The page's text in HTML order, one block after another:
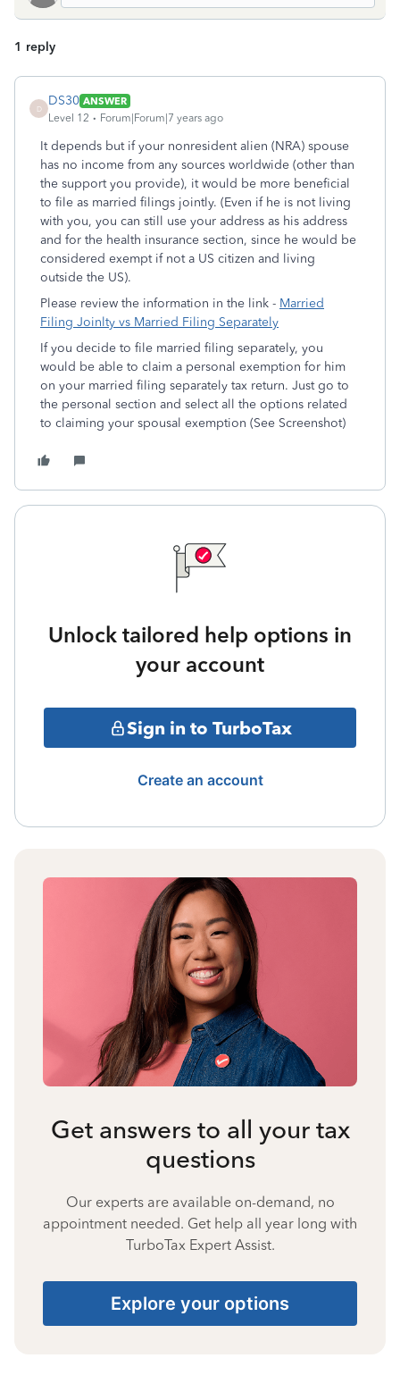
1 reply
D
DS30 ANSWER
Level 12
Forum|Forum|7 years ago
It depends but if your nonresident alien (NRA) spouse
has no income from any sources worldwide (other than
the support you provide), it would be more beneficial
to file as married filings jointly. (Even if he is not living
with you, you can still use your address as his address
and for the health insurance section, since he would be
considered exempt if not a US citizen and living
outside the US).
Please review the information in the link - Married
Filing Joinlty vs Married Filing Separately
If you decide to file married filing separately, you
would be able to claim a personal exemption for him
on your married filing separately tax return. Just go to
the personal section and select all the options related
to claiming your spousal exemption (See Screenshot)
Unlock tailored help options in
your account
Sign in to TurboTax
Create an account
Get answers to all your tax
questions
Our experts are available on-demand, no
appointment needed. Get help all year long with
TurboTax Expert Assist.
Explore your options